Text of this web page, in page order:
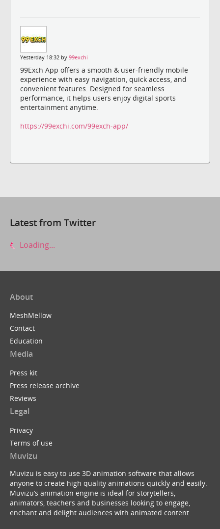
Yesterday 18:32 by 99exchi
99Exch App offers a smooth & user-friendly mobile
experience with easy navigation, quick access, and
convenient features. Designed for seamless
performance, it helps users enjoy digital sports
entertainment anytime.
https://99exchi.com/99exch-app/
Latest from Twitter
Loading...
About
MeshMellow
Contact
Education
Media
Press kit
Press release archive
Reviews
Legal
Privacy
Terms of use
Muvizu
Muvizu is easy to use 3D animation software that allows
anyone to create high quality animations quickly and easily.
Muvizu’s animation engine is ideal for storytellers,
animators, teachers and businesses looking to engage,
enchant and delight audiences with animated content.